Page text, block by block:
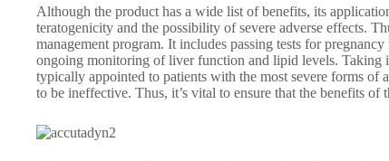
Although the product has a wide list of benefits, its
teratogenicity and the possibility of severe adverse effects.
management program. It includes passing tests for
ongoing monitoring of liver function and lipid levels. Taking
typically appointed to patients with the most severe forms of
to be ineffective. Thus, it’s vital to ensure that the benefits of